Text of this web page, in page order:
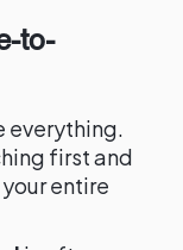
to-
everything.
first and
entire